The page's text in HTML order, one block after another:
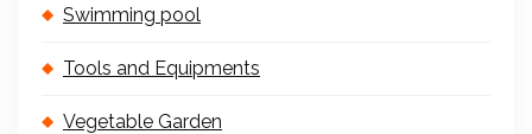
Swimming pool
Tools and Equipments
Vegetable Garden